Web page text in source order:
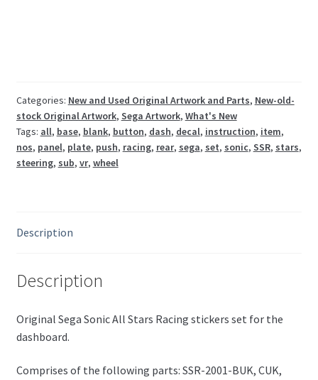
BUK
NOS
quantity
Categories: New and Used Original Artwork and Parts, New-old-
stock Original Artwork, Sega Artwork, What's New
Tags: all, base, blank, button, dash, decal, instruction, item,
nos, panel, plate, push, racing, rear, sega, set, sonic, SSR, stars,
steering, sub, vr, wheel
Description
Description
Original Sega Sonic All Stars Racing stickers set for the
dashboard.
Comprises of the following parts: SSR-2001-BUK, CUK,